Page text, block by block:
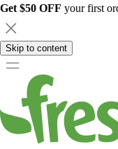
Get $50 OFF your first
Skip to content